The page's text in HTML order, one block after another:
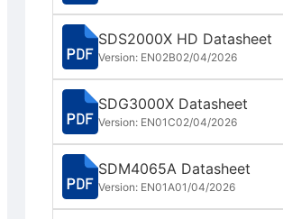
SDS2000X HD Datasheet
Version: EN02B02/04/2026
SDG3000X Datasheet
Version: EN01C02/04/2026
SDM4065A Datasheet
Version: EN01A01/04/2026